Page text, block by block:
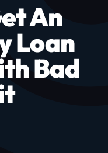
Fundo
Now
An
Loan
Bad